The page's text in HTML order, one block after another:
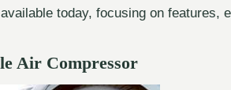
today, focusing on features,
Air Compressor